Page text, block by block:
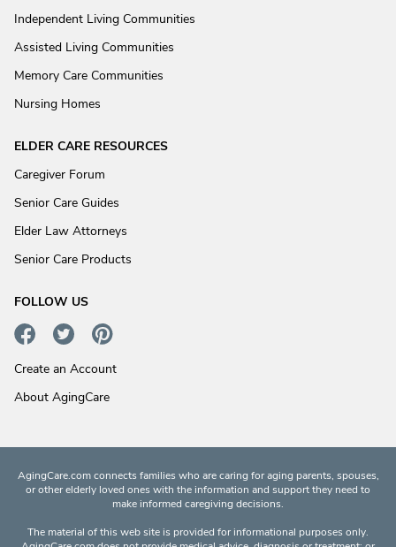
Independent Living Communities
Assisted Living Communities
Memory Care Communities
Nursing Homes
ELDER CARE RESOURCES
Caregiver Forum
Senior Care Guides
Elder Law Attorneys
Senior Care Products
FOLLOW US
Create an Account
About AgingCare
AgingCare.com connects families who are caring for aging parents, spouses,
or other elderly loved ones with the information and support they need to
make informed caregiving decisions.
The material of this web site is provided for informational purposes only.